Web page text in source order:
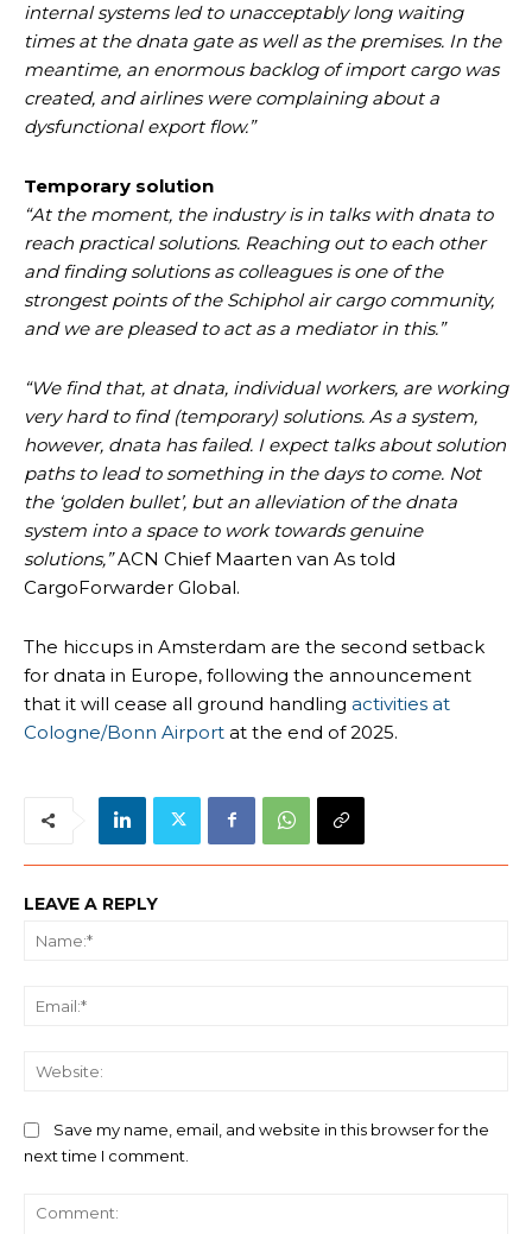
internal systems led to unacceptably long waiting
times at the dnata gate as well as the premises. In the
meantime, an enormous backlog of import cargo was
created, and airlines were complaining about a
dysfunctional export flow.”
Temporary solution
“At the moment, the industry is in talks with dnata to
reach practical solutions. Reaching out to each other
and finding solutions as colleagues is one of the
strongest points of the Schiphol air cargo community,
and we are pleased to act as a mediator in this.”
“We find that, at dnata, individual workers, are working
very hard to find (temporary) solutions. As a system,
however, dnata has failed. I expect talks about solution
paths to lead to something in the days to come. Not
the ‘golden bullet’, but an alleviation of the dnata
system into a space to work towards genuine
solutions,”ACN Chief Maarten van As told
CargoForwarder Global.
The hiccups in Amsterdam are the second setback
for dnata in Europe, following the announcement
that it will cease all ground handling activities at
Cologne/Bonn Airport at the end of 2025.
LEAVE A REPLY
Save my name, email, and website in this browser for the
next time I comment.